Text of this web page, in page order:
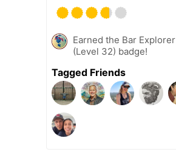
Earned the Bar Explorer
(Level 32) badge!
Tagged Friends